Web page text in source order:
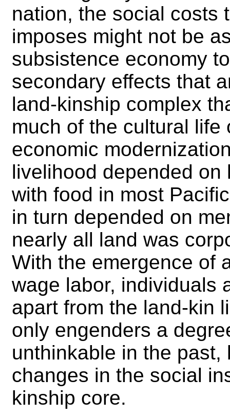
nation, the social costs
imposes might not be
subsistence economy
secondary effects that
land-kinship complex
much of the cultural
economic
livelihood depended
with food in most
in turn depended on
nearly all land was
With the emergence of
wage labor, individuals
apart from the land-kin
only engenders a
unthinkable in the
changes in the social
kinship core.